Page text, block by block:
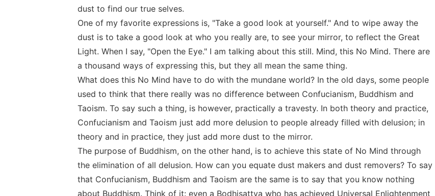
dust to find our true selves.
One of my favorite expressions is, "Take a good look at yourself." And to wipe away the
dust is to take a good look at who you really are, to see your mirror, to reflect the Great
Light. When I say, "Open the Eye." I am talking about this still. Mind, this No Mind. There are
a thousand ways of expressing this, but they all mean the same thing.
What does this No Mind have to do with the mundane world? In the old days, some people
used to think that there really was no difference between Confucianism, Buddhism and
Taoism. To say such a thing, is however, practically a travesty. In both theory and practice,
Confucianism and Taoism just add more delusion to people already filled with delusion; in
theory and in practice, they just add more dust to the mirror.
The purpose of Buddhism, on the other hand, is to achieve this state of No Mind through
the elimination of all delusion. How can you equate dust makers and dust removers? To say
that Confucianism, Buddhism and Taoism are the same is to say that you know nothing
about Buddhism. Think of it: even a Bodhisattva who has achieved Universal Enlightenment